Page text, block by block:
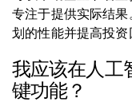
专注于提供实际结
划的性能并提高投资
我应该在人工
键功能？